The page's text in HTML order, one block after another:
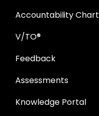
Accountability Chart
V/TO®
Feedback
Assessments
Knowledge Portal